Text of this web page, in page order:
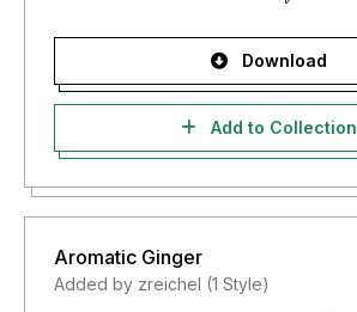
Download
Add to Collection
Aromatic Ginger
Added by zreichel (1 Style)